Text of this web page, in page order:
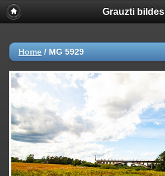
Grauzti bildes
Home / MG 5929